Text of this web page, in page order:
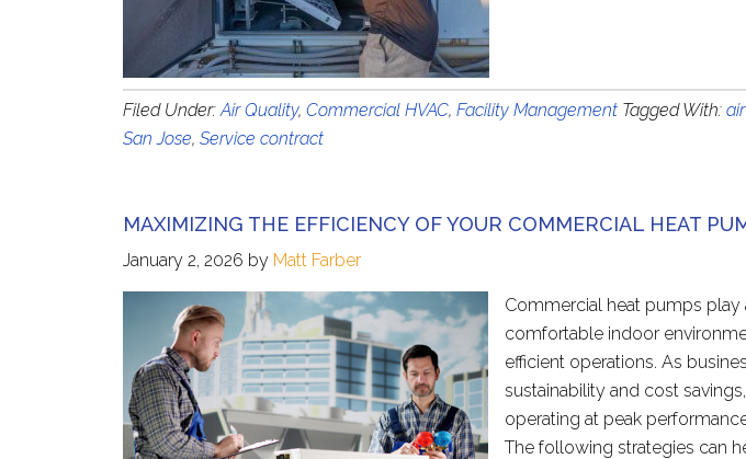
Filed Under:Air Quality, Commercial HVAC, Facility Management Tagged With:
San Jose, Service contract
MAXIMIZING THE EFFICIENCY OF YOUR COMMERCIAL HEAT
January 2, 2026 by Matt Farber
Commercial heat pumps play
comfortable indoor
efficient operations. As
sustainability and cost
operating at peak
The following strategies can